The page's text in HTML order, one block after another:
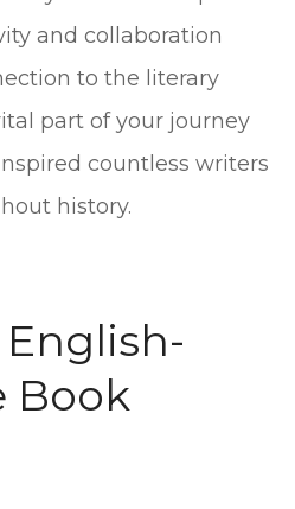
and collaboration
to the literary
part of your journey
countless writers
history.
Book